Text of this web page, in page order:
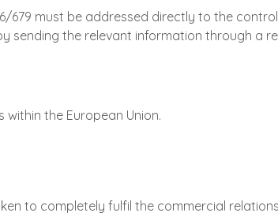
679 must be addressed directly to the
sending the relevant information through a
the European Union.
to completely fulfil the commercial